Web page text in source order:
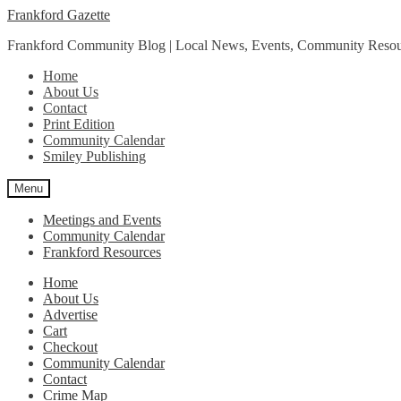
Skip
navigation
Skip
content
Frankford Gazette
Frankford Community Blog | Local News, Events, Community
Home
About Us
Contact
Print Edition
Community Calendar
Smiley Publishing
Menu
Meetings and Events
Community Calendar
Frankford Resources
Home
About Us
Advertise
Cart
Checkout
Community Calendar
Contact
Crime Map